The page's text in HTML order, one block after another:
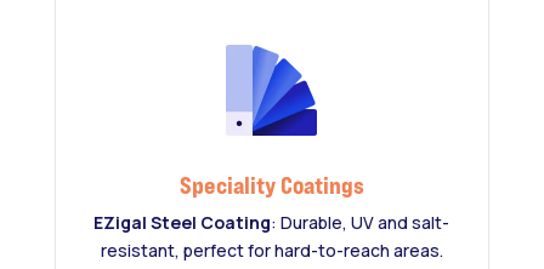
Speciality Coatings
EZigal Steel Coating: Durable, UV and salt-
resistant, perfect for hard-to-reach areas.